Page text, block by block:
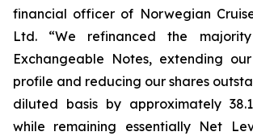
financial officer of Norwegian
Ltd. “We refinanced the
Exchangeable Notes, extending
profile and reducing our shares
diluted basis by approximately
while remaining essentially Net